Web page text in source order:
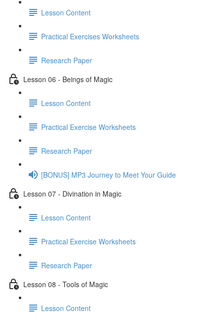
Lesson Content
Practical Exercises Worksheets
Research Paper
Lesson 06 - Beings of Magic
Lesson Content
Practical Exercise Worksheets
Research Paper
[BONUS] MP3 Journey to Meet Your Guide
Lesson 07 - Divination in Magic
Lesson Content
Practical Exercise Worksheets
Research Paper
Lesson 08 - Tools of Magic
Lesson Content